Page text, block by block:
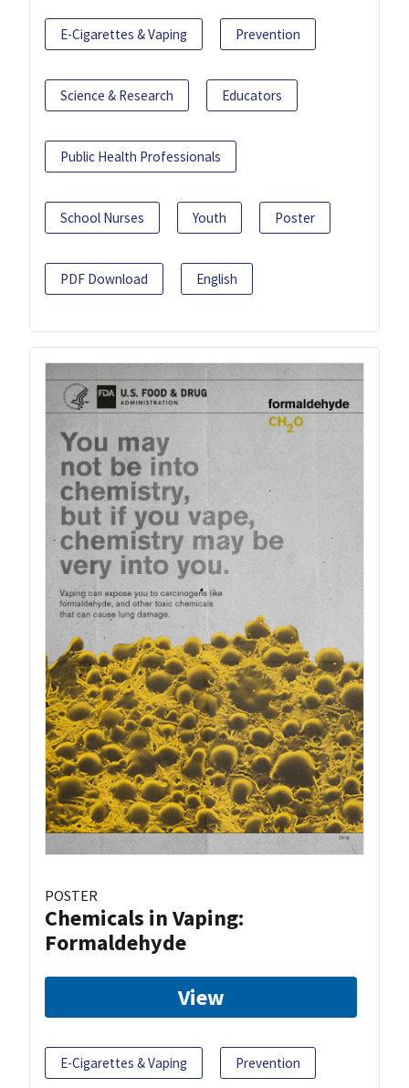
E-Cigarettes & Vaping Prevention
Science & Research Educators
Public Health Professionals
School Nurses Youth Poster
PDF Download English
POSTER
Chemicals in Vaping:
Formaldehyde
View
E-Cigarettes & Vaping Prevention